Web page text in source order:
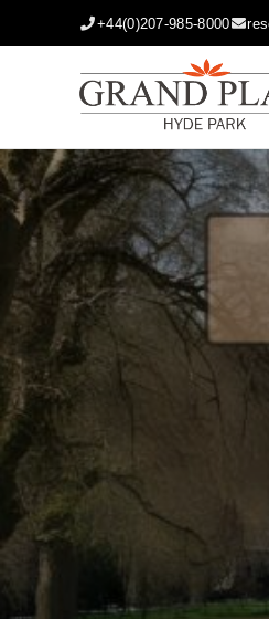
+44(0)207-985-8000